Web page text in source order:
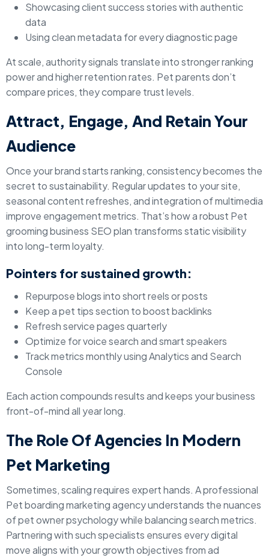
Showcasing client success stories with authentic
data
Using clean metadata for every diagnostic page
At scale, authority signals translate into stronger ranking
power and higher retention rates. Pet parents don’t
compare prices, they compare trust levels.
Attract, Engage, And Retain Your
Audience
Once your brand starts ranking, consistency becomes the
secret to sustainability. Regular updates to your site,
seasonal content refreshes, and integration of multimedia
improve engagement metrics. That’s how a robust Pet
grooming business SEO plan transforms static visibility
into long-term loyalty.
Pointers for sustained growth:
Repurpose blogs into short reels or posts
Keep a pet tips section to boost backlinks
Refresh service pages quarterly
Optimize for voice search and smart speakers
Track metrics monthly using Analytics and Search
Console
Each action compounds results and keeps your business
front-of-mind all year long.
The Role Of Agencies In Modern
Pet Marketing
Sometimes, scaling requires expert hands. A professional
Pet boarding marketing agency understands the nuances
of pet owner psychology while balancing search metrics.
Partnering with such specialists ensures every digital
move aligns with your growth objectives from ad